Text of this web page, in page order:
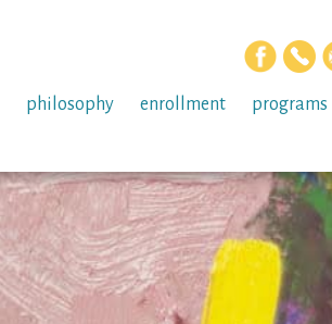
philosophy enrollment programs